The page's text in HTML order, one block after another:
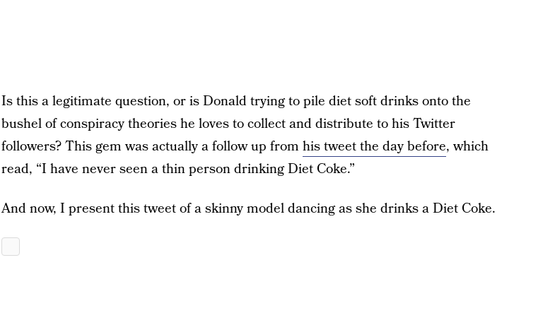
Is this a legitimate question, or is Donald trying to pile diet soft drinks onto the
bushel of conspiracy theories he loves to collect and distribute to his Twitter
followers? This gem was actually a follow up from his tweet the day before, which
read, “I have never seen a thin person drinking Diet Coke.”
And now, I present this tweet of a skinny model dancing as she drinks a Diet Coke.